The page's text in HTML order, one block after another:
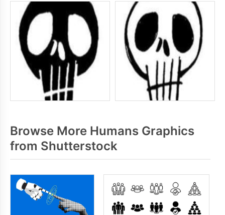
Browse More Humans Graphics
from Shutterstock